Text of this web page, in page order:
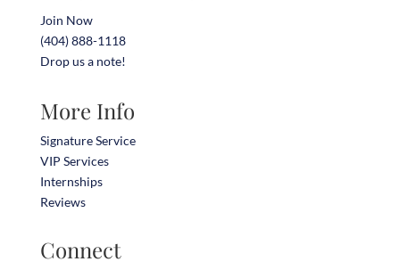
Join Now
(404) 888-1118
Drop us a note!
More Info
Signature Service
VIP Services
Internships
Reviews
Connect